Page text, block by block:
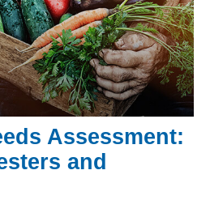
Assessment:
and